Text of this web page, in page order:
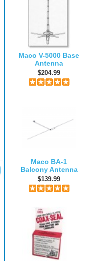
Maco V-5000 Base
Antenna
$204.99
Maco BA-1
Balcony Antenna
$139.99